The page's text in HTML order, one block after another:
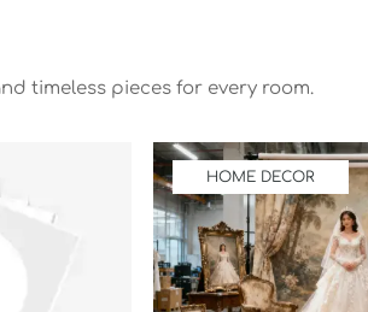
timeless pieces for every room.
HOME DECOR